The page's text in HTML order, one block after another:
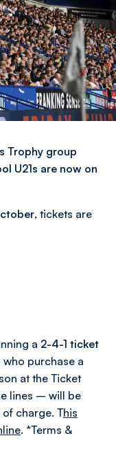
Trophy group
U21s are now on
, tickets are
a 2-4-1 ticket
purchase a
at the Ticket
lines – will be
charge. This
. *Terms &